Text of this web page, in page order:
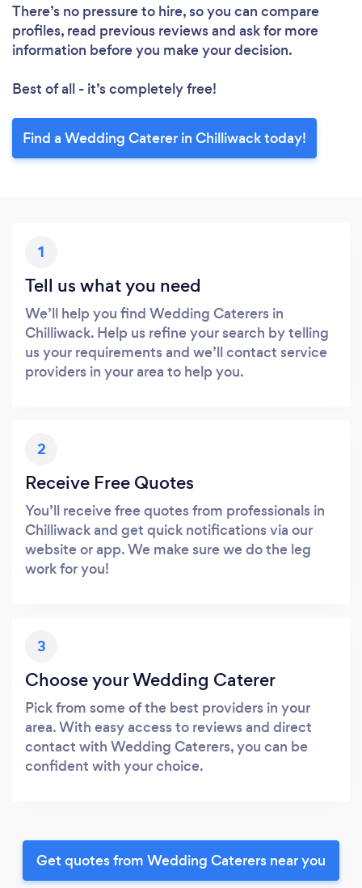
There’s no pressure to hire, so you can compare
profiles, read previous reviews and ask for more
information before you make your decision.
Best of all - it’s completely free!
Find a Wedding Caterer in Chilliwack today!
1
Tell us what you need
We’ll help you find Wedding Caterers in
Chilliwack. Help us refine your search by telling
us your requirements and we’ll contact service
providers in your area to help you.
2
Receive Free Quotes
You’ll receive free quotes from professionals in
Chilliwack and get quick notifications via our
website or app. We make sure we do the leg
work for you!
3
Choose your Wedding Caterer
Pick from some of the best providers in your
area. With easy access to reviews and direct
contact with Wedding Caterers, you can be
confident with your choice.
Get quotes from Wedding Caterers near you